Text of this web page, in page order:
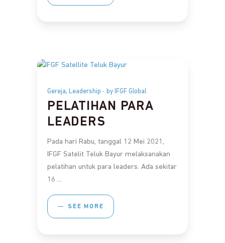
Gereja, Leadership by IFGF Global
PELATIHAN PARA
LEADERS
Pada hari Rabu, tanggal 12 Mei 2021,
IFGF Satelit Teluk Bayur melaksanakan
pelatihan untuk para leaders. Ada sekitar
16
SEE MORE